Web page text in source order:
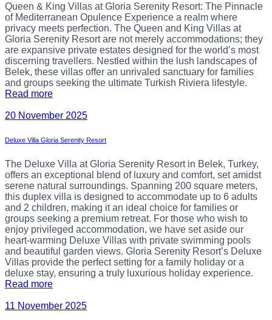
Queen & King Villas at Gloria Serenity Resort: The Pinnacle
of Mediterranean Opulence Experience a realm where
privacy meets perfection. The Queen and King Villas at
Gloria Serenity Resort are not merely accommodations; they
are expansive private estates designed for the world’s most
discerning travellers. Nestled within the lush landscapes of
Belek, these villas offer an unrivaled sanctuary for families
and groups seeking the ultimate Turkish Riviera lifestyle.
Read more
20 November 2025
Deluxe Villa Gloria Serenity Resort
The Deluxe Villa at Gloria Serenity Resort in Belek, Turkey,
offers an exceptional blend of luxury and comfort, set amidst
serene natural surroundings. Spanning 200 square meters,
this duplex villa is designed to accommodate up to 6 adults
and 2 children, making it an ideal choice for families or
groups seeking a premium retreat. For those who wish to
enjoy privileged accommodation, we have set aside our
heart-warming Deluxe Villas with private swimming pools
and beautiful garden views. Gloria Serenity Resort’s Deluxe
Villas provide the perfect setting for a family holiday or a
deluxe stay, ensuring a truly luxurious holiday experience.
Read more
11 November 2025